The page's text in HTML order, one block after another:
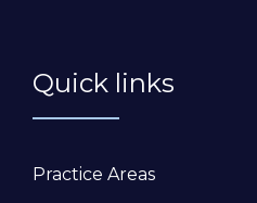
Quick links
Practice Areas